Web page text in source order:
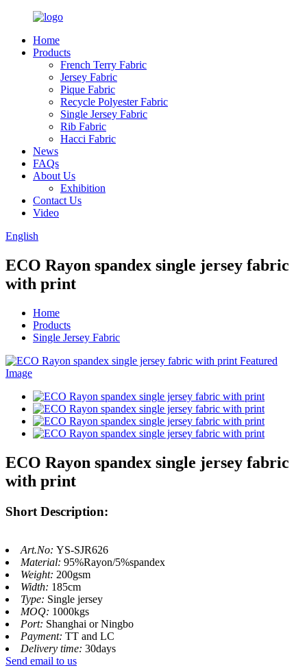
Home
Products
French Terry Fabric
Jersey Fabric
Pique Fabric
Recycle Polyester Fabric
Single Jersey Fabric
Rib Fabric
Hacci Fabric
News
FAQs
About Us
Exhibition
Contact Us
Video
English
ECO Rayon spandex single jersey fabric
with print
Home
Products
Single Jersey Fabric
ECO Rayon spandex single jersey fabric
with print
Short Description:
Art.No: YS-SJR626
Material: 95%Rayon/5%spandex
Weight: 200gsm
Width: 185cm
Type: Single jersey
MOQ: 1000kgs
Port: Shanghai or Ningbo
Payment: TT and LC
Delivery time: 30days
Send email to us